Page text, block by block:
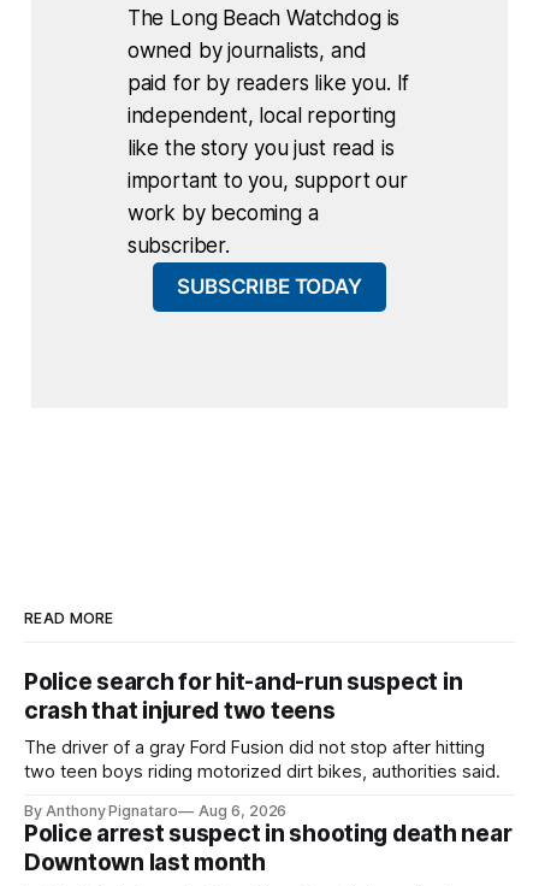
The Long Beach Watchdog is
owned by journalists, and
paid for by readers like you. If
independent, local reporting
like the story you just read is
important to you, support our
work by becoming a
subscriber.
SUBSCRIBE TODAY
READ MORE
Police search for hit-and-run suspect in
crash that injured two teens
The driver of a gray Ford Fusion did not stop after hitting
two teen boys riding motorized dirt bikes, authorities said.
By Anthony Pignataro Aug 6, 2026
Police arrest suspect in shooting death near
Downtown last month